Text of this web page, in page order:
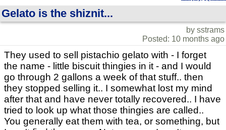
Gelato is the shiznit...
by sstrams
Posted: 10 months ago
They used to sell pistachio gelato with - I forget
the name - little biscuit thingies in it - and I would
go through 2 gallons a week of that stuff.. then
they stopped selling it.. I somewhat lost my mind
after that and have never totally recovered.. I have
tried to look up what those thingies are called..
You generally eat them with tea, or something, but